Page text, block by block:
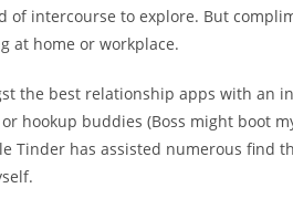
of intercourse to explore. But
at home or workplace.
the best relationship apps with an
hookup buddies (Boss might boot
Tinder has assisted numerous